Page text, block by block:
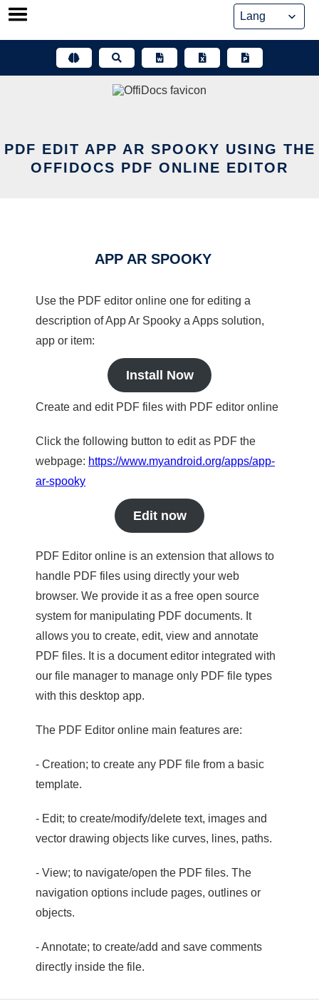
Skip
PDF EDIT APP AR SPOOKY USING THE
OFFIDOCS PDF ONLINE EDITOR
APP AR SPOOKY
Use the PDF editor online one for editing a
description of App Ar Spooky a Apps solution,
app or item:
Install Now
Create and edit PDF files with PDF editor online
Click the following button to edit as PDF the
webpage: https://www.myandroid.org/apps/app-
ar-spooky
Edit now
PDF Editor online is an extension that allows to
handle PDF files using directly your web
browser. We provide it as a free open source
system for manipulating PDF documents. It
allows you to create, edit, view and annotate
PDF files. It is a document editor integrated with
our file manager to manage only PDF file types
with this desktop app.
The PDF Editor online main features are:
- Creation; to create any PDF file from a basic
template.
- Edit; to create/modify/delete text, images and
vector drawing objects like curves, lines, paths.
- View; to navigate/open the PDF files. The
navigation options include pages, outlines or
objects.
- Annotate; to create/add and save comments
directly inside the file.